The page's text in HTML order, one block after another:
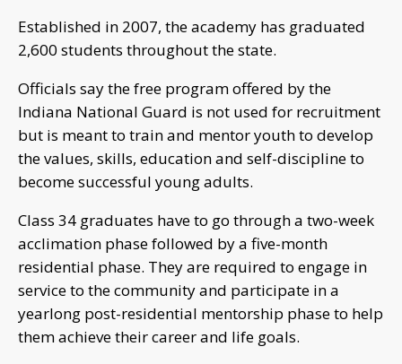
Established in 2007, the academy has graduated
2,600 students throughout the state.
Officials say the free program offered by the
Indiana National Guard is not used for recruitment
but is meant to train and mentor youth to develop
the values, skills, education and self-discipline to
become successful young adults.
Class 34 graduates have to go through a two-week
acclimation phase followed by a five-month
residential phase. They are required to engage in
service to the community and participate in a
yearlong post-residential mentorship phase to help
them achieve their career and life goals.